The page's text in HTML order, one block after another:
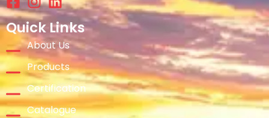
Quick Links
About Us
Products
Certification
Catalogue